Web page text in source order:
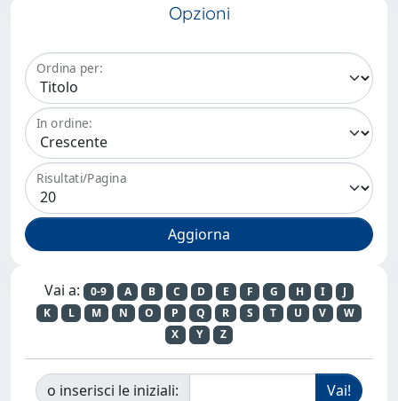
Opzioni
Ordina per:
In ordine:
Risultati/Pagina
Vai a: 0-9 A B C D E F G H I
J
K
L M N O P Q R S T U V
W
X
Y Z
o inserisci le iniziali: